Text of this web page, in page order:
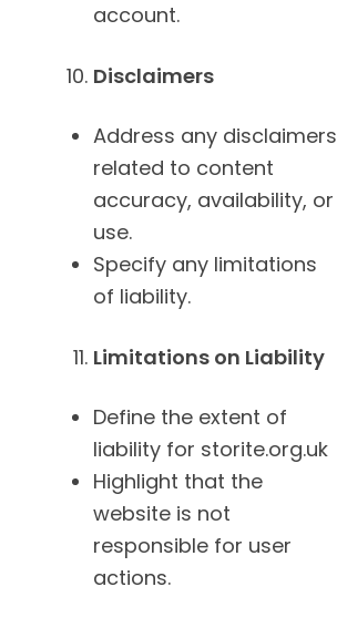
account.
Disclaimers
Address any disclaimers
related to content
accuracy, availability, or
use.
Specify any limitations
of liability.
Limitations on Liability
Define the extent of
liability for storite.org.uk
Highlight that the
website is not
responsible for user
actions.